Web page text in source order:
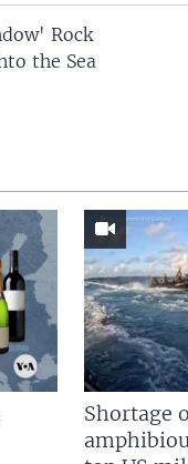
Rock
the Sea
Shortage